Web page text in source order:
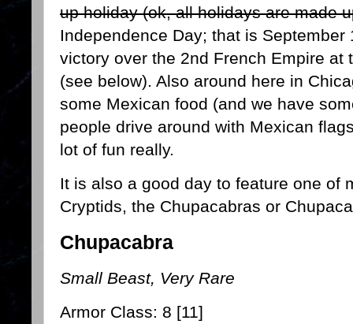
up holiday (ok, all holidays are made
Independence Day; that is
victory over the 2nd French Empire at
(see below). Also around here in
some Mexican food (and we have
people drive around with Mexican
lot of fun really.
It is also a good day to feature one of
Cryptids, the Chupacabras or
Chupacabra
Small Beast, Very Rare
Armor Class: 8 [11]